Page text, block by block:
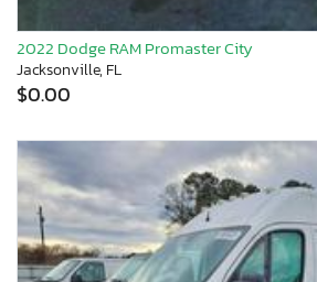
2022 Dodge RAM Promaster City
Jacksonville, FL
$0.00